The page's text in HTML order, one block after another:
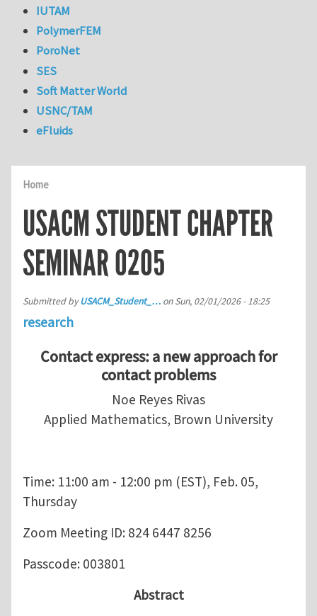
Home
USACM STUDENT CHAPTER
SEMINAR 0205
Submitted byUSACM_Student_… onSun, 02/01/2026 - 18:25
research
Contact express: a new approach for
contact problems
Noe Reyes Rivas
Applied Mathematics, Brown University
Time: 11:00 am - 12:00 pm (EST), Feb. 05,
Thursday
Zoom Meeting ID: 824 6447 8256
Passcode: 003801
Abstract
IUTAM
PolymerFEM
PoroNet
SES
Soft Matter World
USNC/TAM
eFluids